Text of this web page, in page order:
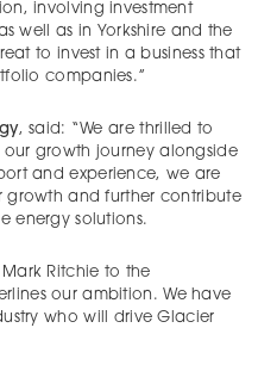
involving investment
well as in Yorkshire and the
to invest in a business that
companies.”
, said: “We are thrilled to
our growth journey alongside
and experience, we are
and further contribute
energy solutions.
Ritchie to the
our ambition. We have
who will drive Glacier